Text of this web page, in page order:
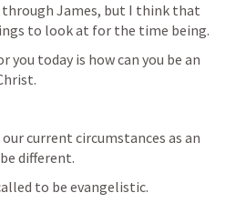
through James, but I think that
to look at for the time being.
you today is how can you be an
our current circumstances as an
different.
to be evangelistic.